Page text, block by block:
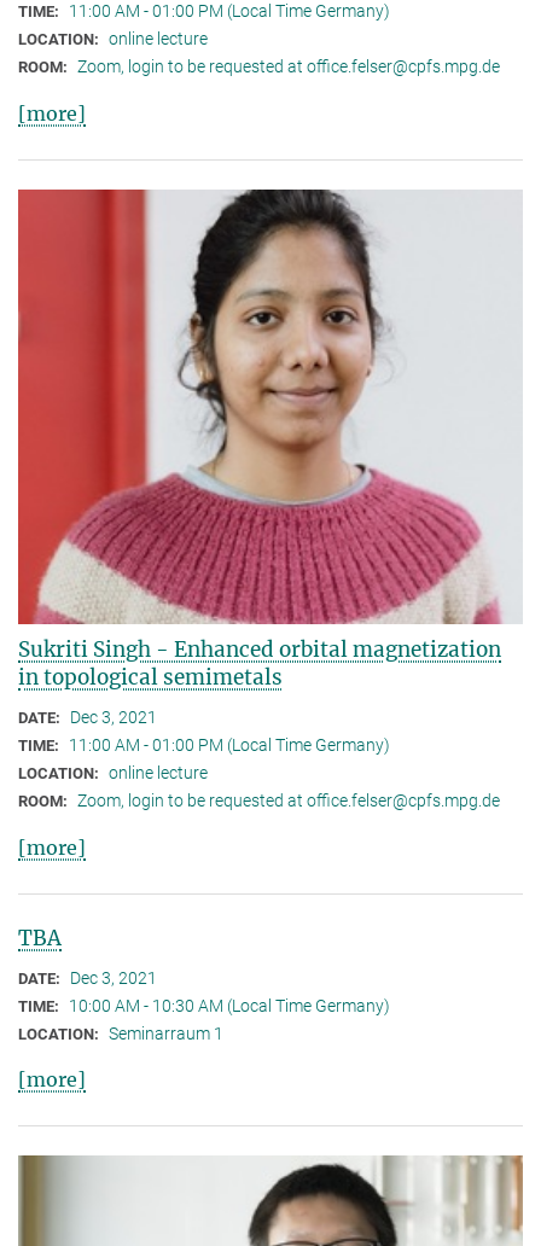
TIME: 11:00 AM - 01:00 PM (Local Time Germany)
LOCATION: online lecture
ROOM: Zoom, login to be requested at office.felser@cpfs.mpg.de
[more]
Sukriti Singh - Enhanced orbital magnetization
in topological semimetals
DATE: Dec 3, 2021
TIME: 11:00 AM - 01:00 PM (Local Time Germany)
LOCATION: online lecture
ROOM: Zoom, login to be requested at office.felser@cpfs.mpg.de
[more]
TBA
DATE: Dec 3, 2021
TIME: 10:00 AM - 10:30 AM (Local Time Germany)
LOCATION: Seminarraum 1
[more]